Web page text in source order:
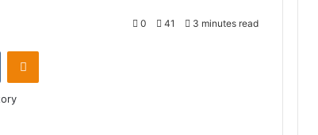
0 41 3 minutes read
VKontakteOdnoklassniki